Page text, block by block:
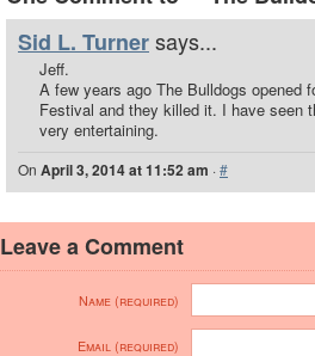
Sid L. Turnersays...
Jeff.
A few years ago The Bulldogs opened
Festival and they killed it. I have seen
very entertaining.
On April 3, 2014 at 11:52 am ·#
Leave a Comment
Name (required)
Email (required)